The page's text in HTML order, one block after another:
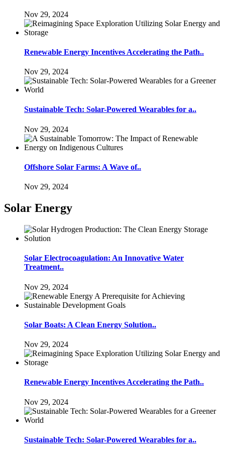
Nov 29, 2024
Renewable Energy Incentives Accelerating the Path..
Nov 29, 2024
Sustainable Tech: Solar-Powered Wearables for a..
Nov 29, 2024
Offshore Solar Farms: A Wave of..
Nov 29, 2024
Solar Energy
Solar Electrocoagulation: An Innovative Water
Treatment..
Nov 29, 2024
Solar Boats: A Clean Energy Solution..
Nov 29, 2024
Renewable Energy Incentives Accelerating the Path..
Nov 29, 2024
Sustainable Tech: Solar-Powered Wearables for a..